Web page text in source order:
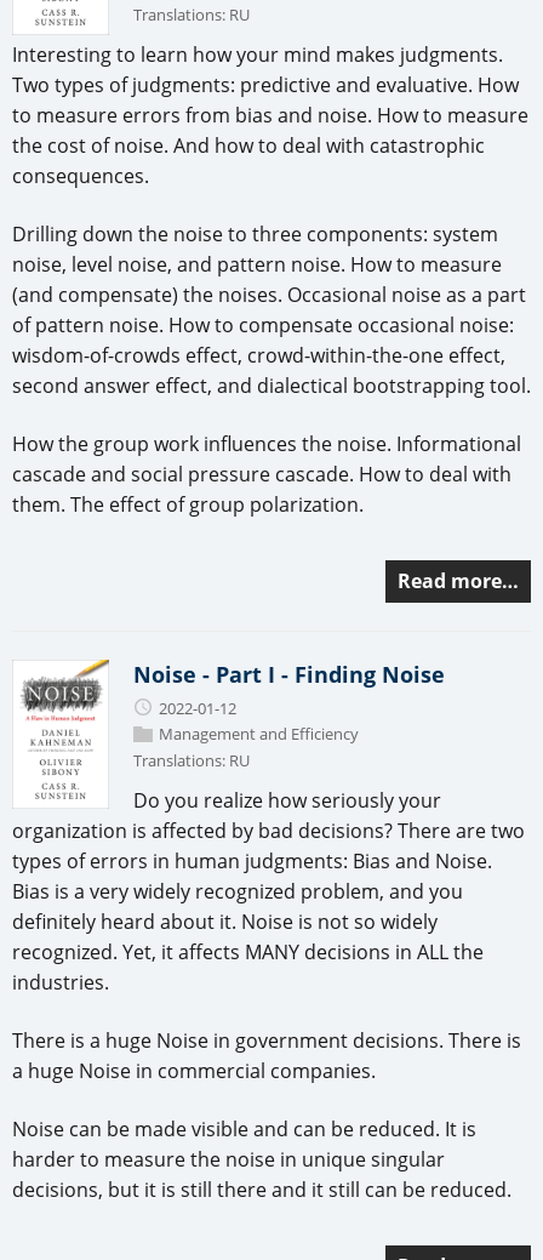
Translations: RU
Interesting to learn how your mind makes judgments.
Two types of judgments: predictive and evaluative. How
to measure errors from bias and noise. How to measure
the cost of noise. And how to deal with catastrophic
consequences.
Drilling down the noise to three components: system
noise, level noise, and pattern noise. How to measure
(and compensate) the noises. Occasional noise as a part
of pattern noise. How to compensate occasional noise:
wisdom-of-crowds effect, crowd-within-the-one effect,
second answer effect, and dialectical bootstrapping tool.
How the group work influences the noise. Informational
cascade and social pressure cascade. How to deal with
them. The effect of group polarization.
Read more…
Noise - Part I - Finding Noise
2022-01-12
Management and Efficiency
Translations: RU
Do you realize how seriously your
organization is affected by bad decisions? There are two
types of errors in human judgments: Bias and Noise.
Bias is a very widely recognized problem, and you
definitely heard about it. Noise is not so widely
recognized. Yet, it affects MANY decisions in ALL the
industries.
There is a huge Noise in government decisions. There is
a huge Noise in commercial companies.
Noise can be made visible and can be reduced. It is
harder to measure the noise in unique singular
decisions, but it is still there and it still can be reduced.